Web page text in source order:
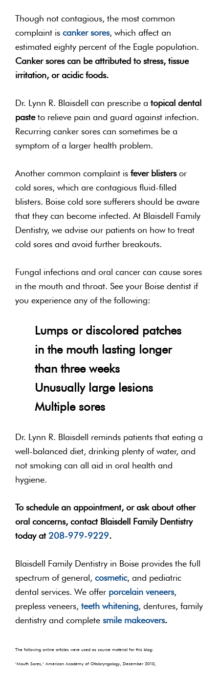
Though not contagious, the most common
complaint iscanker sores, which affect an
estimated eighty percent of the Eagle population.
Canker sores can be attributed to stress, tissue
irritation, or acidic foods.
Dr. Lynn R. Blaisdell can prescribe atopical dental
pasteto relieve pain and guard against infection.
Recurring canker sores can sometimes be a
symptom of a larger health problem.
Another common complaint isfever blistersor
cold sores, which are contagious fluid-filled
blisters. Boise cold sore sufferers should be aware
that they can become infected. At Blaisdell Family
Dentistry, we advise our patients on how to treat
cold sores and avoid further breakouts.
Fungal infections and oral cancer can cause sores
in the mouth and throat. See your Boise dentist if
you experience any of the following:
Lumps or discolored patches
in the mouth lasting longer
than three weeks
Unusually large lesions
Multiple sores
Dr. Lynn R. Blaisdell reminds patients that eating a
well-balanced diet, drinking plenty of water, and
not smoking can all aid in oral health and
hygiene.
To schedule an appointment, or ask about other
oral concerns, contact Blaisdell Family Dentistry
today at 208-979-9229.
Blaisdell Family Dentistry in Boise provides the full
spectrum of general,cosmetic, and pediatric
dental services. We offer porcelain veneers,
prepless veneers,teeth whitening, dentures, family
dentistry and completesmile makeovers.
The following online articles were used as source material for this blog:
‘Mouth Sores,’ American Academy of Otolaryngology, December 2010,